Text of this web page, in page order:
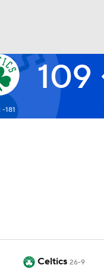
NHL
109
-181
Celtics 26-9